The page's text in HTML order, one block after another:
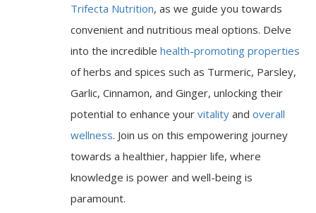
Trifecta Nutrition, as we guide you towards
convenient and nutritious meal options. Delve
into the incredible health-promoting properties
of herbs and spices such as Turmeric, Parsley,
Garlic, Cinnamon, and Ginger, unlocking their
potential to enhance your vitality and overall
wellness. Join us on this empowering journey
towards a healthier, happier life, where
knowledge is power and well-being is
paramount.